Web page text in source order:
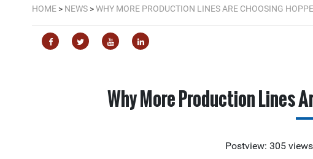
HOME > NEWS >WHY MORE PRODUCTION LINES ARE CHOOSING
Why More Production Lines
Postview: 305